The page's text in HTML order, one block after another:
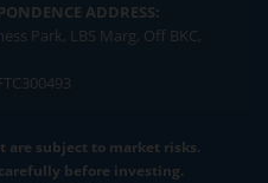
ADDRESS:
Park, LBS Marg, Off BKC,
subject to market risks.
before investing.